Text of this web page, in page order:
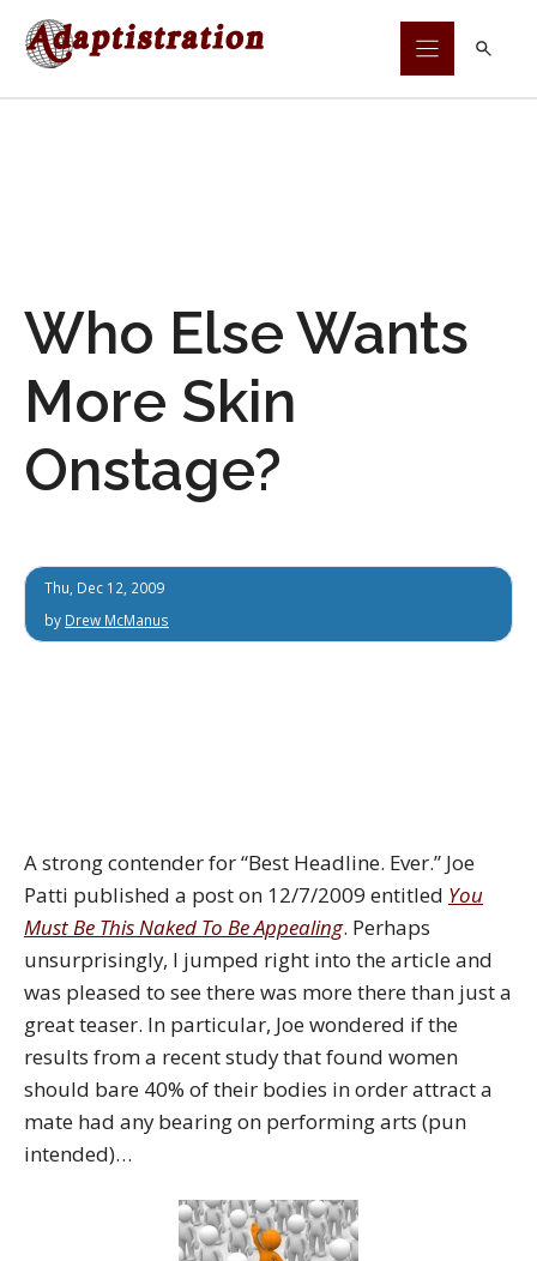
Skip
Who Else Wants
More Skin
Onstage?
Thu, Dec 12, 2009
by Drew McManus
A strong contender for “Best Headline. Ever.” Joe
Patti published a post on 12/7/2009 entitled You
Must Be This Naked To Be Appealing. Perhaps
unsurprisingly, I jumped right into the article and
was pleased to see there was more there than just a
great teaser. In particular, Joe wondered if the
results from a recent study that found women
should bare 40% of their bodies in order attract a
mate had any bearing on performing arts (pun
intended)…